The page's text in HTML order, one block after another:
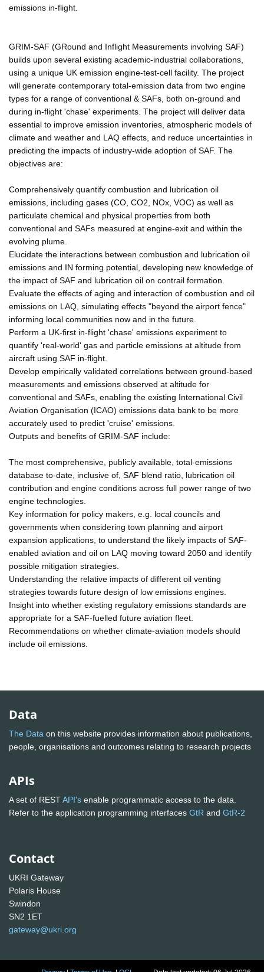
emissions in-flight.
GRIM-SAF (GRound and Inflight Measurements involving SAF)
builds upon several existing academic-industrial collaborations,
using a unique UK emission engine-test-cell facility. The project
will generate contemporary total-emission data from two engine
types for a range of conventional & SAFs, both on-ground and
during in-flight 'chase' experiments. The project will deliver data
essential to improve emission inventories, atmospheric models of
climate and weather and LAQ effects, and reduce uncertainties in
predicting the impacts of industry-wide adoption of SAF. The
objectives are:
Comprehensively quantify combustion and lubrication oil
emissions, including gases (CO, CO2, NOx, VOC) as well as
particulate chemical and physical properties from both
conventional and SAFs measured at engine-exit and within the
evolving plume.
Elucidate the interactions between combustion and lubrication oil
emissions and IN forming potential, developing new knowledge of
the impact of SAF and lubrication oil on contrail formation.
Evaluate the effects of aging and interaction of combustion and oil
emissions on LAQ, simulating effects "beyond the airport fence"
informing local communities now and in the future.
Perform a UK-first in-flight 'chase' emissions experiment to
quantify 'real-world' gas and particle emissions at altitude from
aircraft using SAF in-flight.
Develop empirically validated correlations between ground-based
measurements and emissions observed at altitude for
conventional and SAFs, enabling the existing International Civil
Aviation Organisation (ICAO) emissions data bank to be more
accurately used to predict 'cruise' emissions.
Outputs and benefits of GRIM-SAF include:
The most comprehensive, publicly available, total-emissions
database to-date, inclusive of, SAF blend ratio, lubrication oil
contribution and engine conditions across full power range of two
engine technologies.
Key information for policy makers, e.g. local councils and
governments when considering town planning and airport
expansion applications, to understand the likely impacts of SAF-
enabled aviation and oil on LAQ moving toward 2050 and identify
possible mitigation strategies.
Understanding the relative impacts of different oil venting
strategies towards future design of low emissions engines.
Insight into whether existing regulatory emissions standards are
appropriate for a SAF-fuelled future aviation fleet.
Recommendations on whether climate-aviation models should
include oil emissions.
Data
The Data on this website provides information about publications,
people, organisations and outcomes relating to research projects
APIs
A set of RESTAPI's enable programmatic access to the data.
Refer to the application programming interfaces GtR and GtR-2
Contact
UKRI Gateway
Polaris House
Swindon
SN2 1ET
gateway@ukri.org